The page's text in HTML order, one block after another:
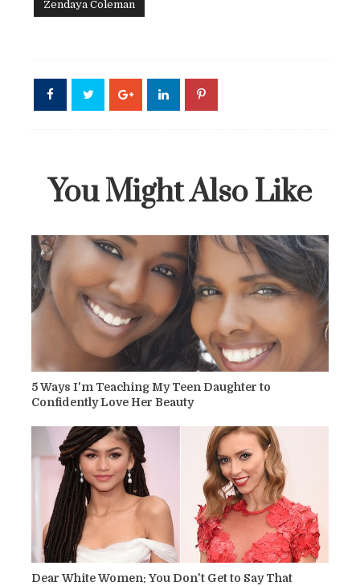
Zendaya Coleman
You Might Also Like
5 Ways I'm Teaching My Teen Daughter to
Confidently Love Her Beauty
Dear White Women: You Don't Get to Say That